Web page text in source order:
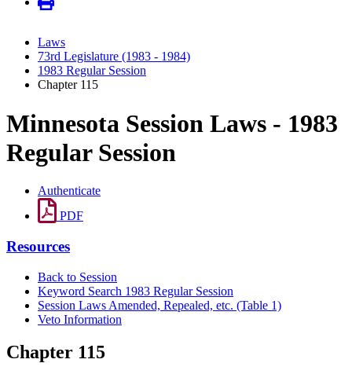
Laws
73rd Legislature (1983 - 1984)
1983 Regular Session
Chapter 115
Minnesota Session Laws - 1983
Regular Session
Authenticate
PDF
Resources
Back to Session
Keyword Search 1983 Regular Session
Session Laws Amended, Repealed, etc. (Table 1)
Veto Information
Chapter 115